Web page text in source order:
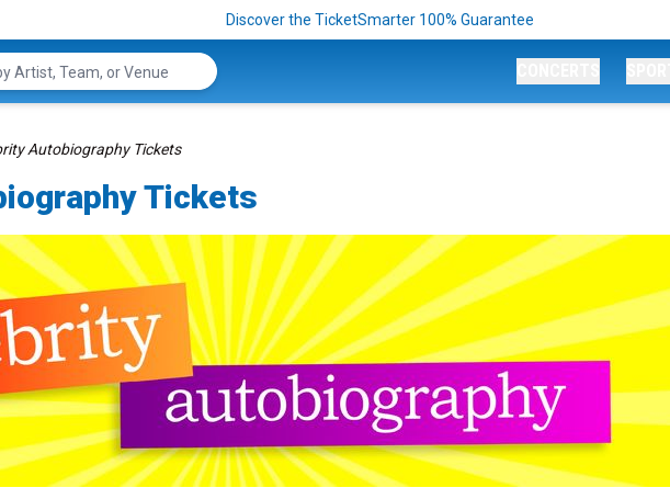
Discover the TicketSmarter 100% Guarantee
Autobiography Tickets
Tickets